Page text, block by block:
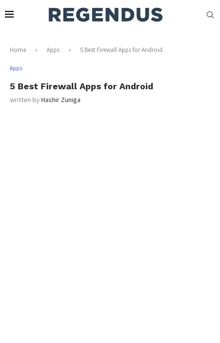
Home » Apps » 5 Best Firewall Apps for Android
Apps
5 Best Firewall Apps for Android
written byHashir Zuniga